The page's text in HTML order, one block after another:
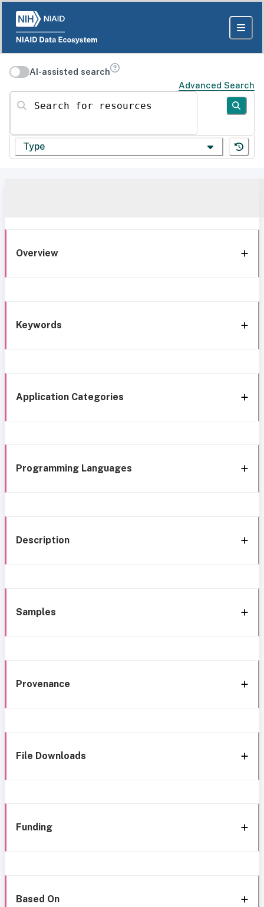
AI-assisted search
Advanced Search
Search for resources
Type
Overview
Keywords
Application Categories
Programming Languages
Description
Samples
Provenance
File Downloads
Funding
Based On